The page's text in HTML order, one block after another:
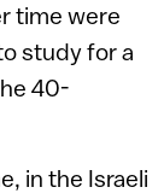
time were
study for a
40-
in the Israeli